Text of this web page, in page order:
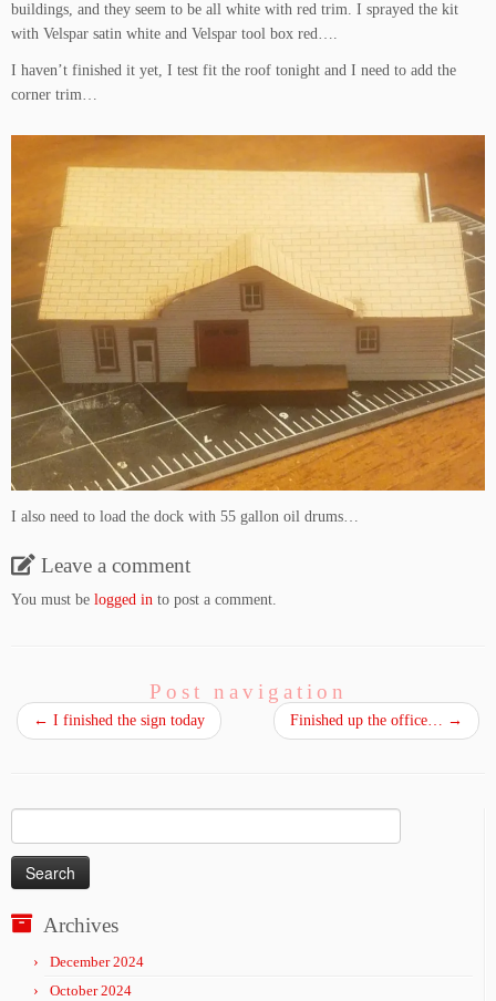
buildings, and they seem to be all white with red trim. I sprayed the kit
with Velspar satin white and Velspar tool box red….
I haven’t finished it yet, I test fit the roof tonight and I need to add the
corner trim…
I also need to load the dock with 55 gallon oil drums…
Leave a comment
You must be logged in to post a comment.
Post navigation
← I finished the sign today Finished up the office… →
for:
Archives
December 2024
October 2024